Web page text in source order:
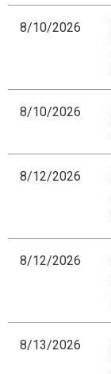
8/10/2026
8/10/2026
8/12/2026
8/12/2026
8/13/2026